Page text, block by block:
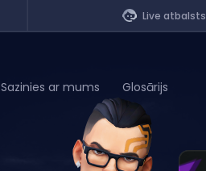
Live atbalsts
Sazinies ar mums Glosārijs